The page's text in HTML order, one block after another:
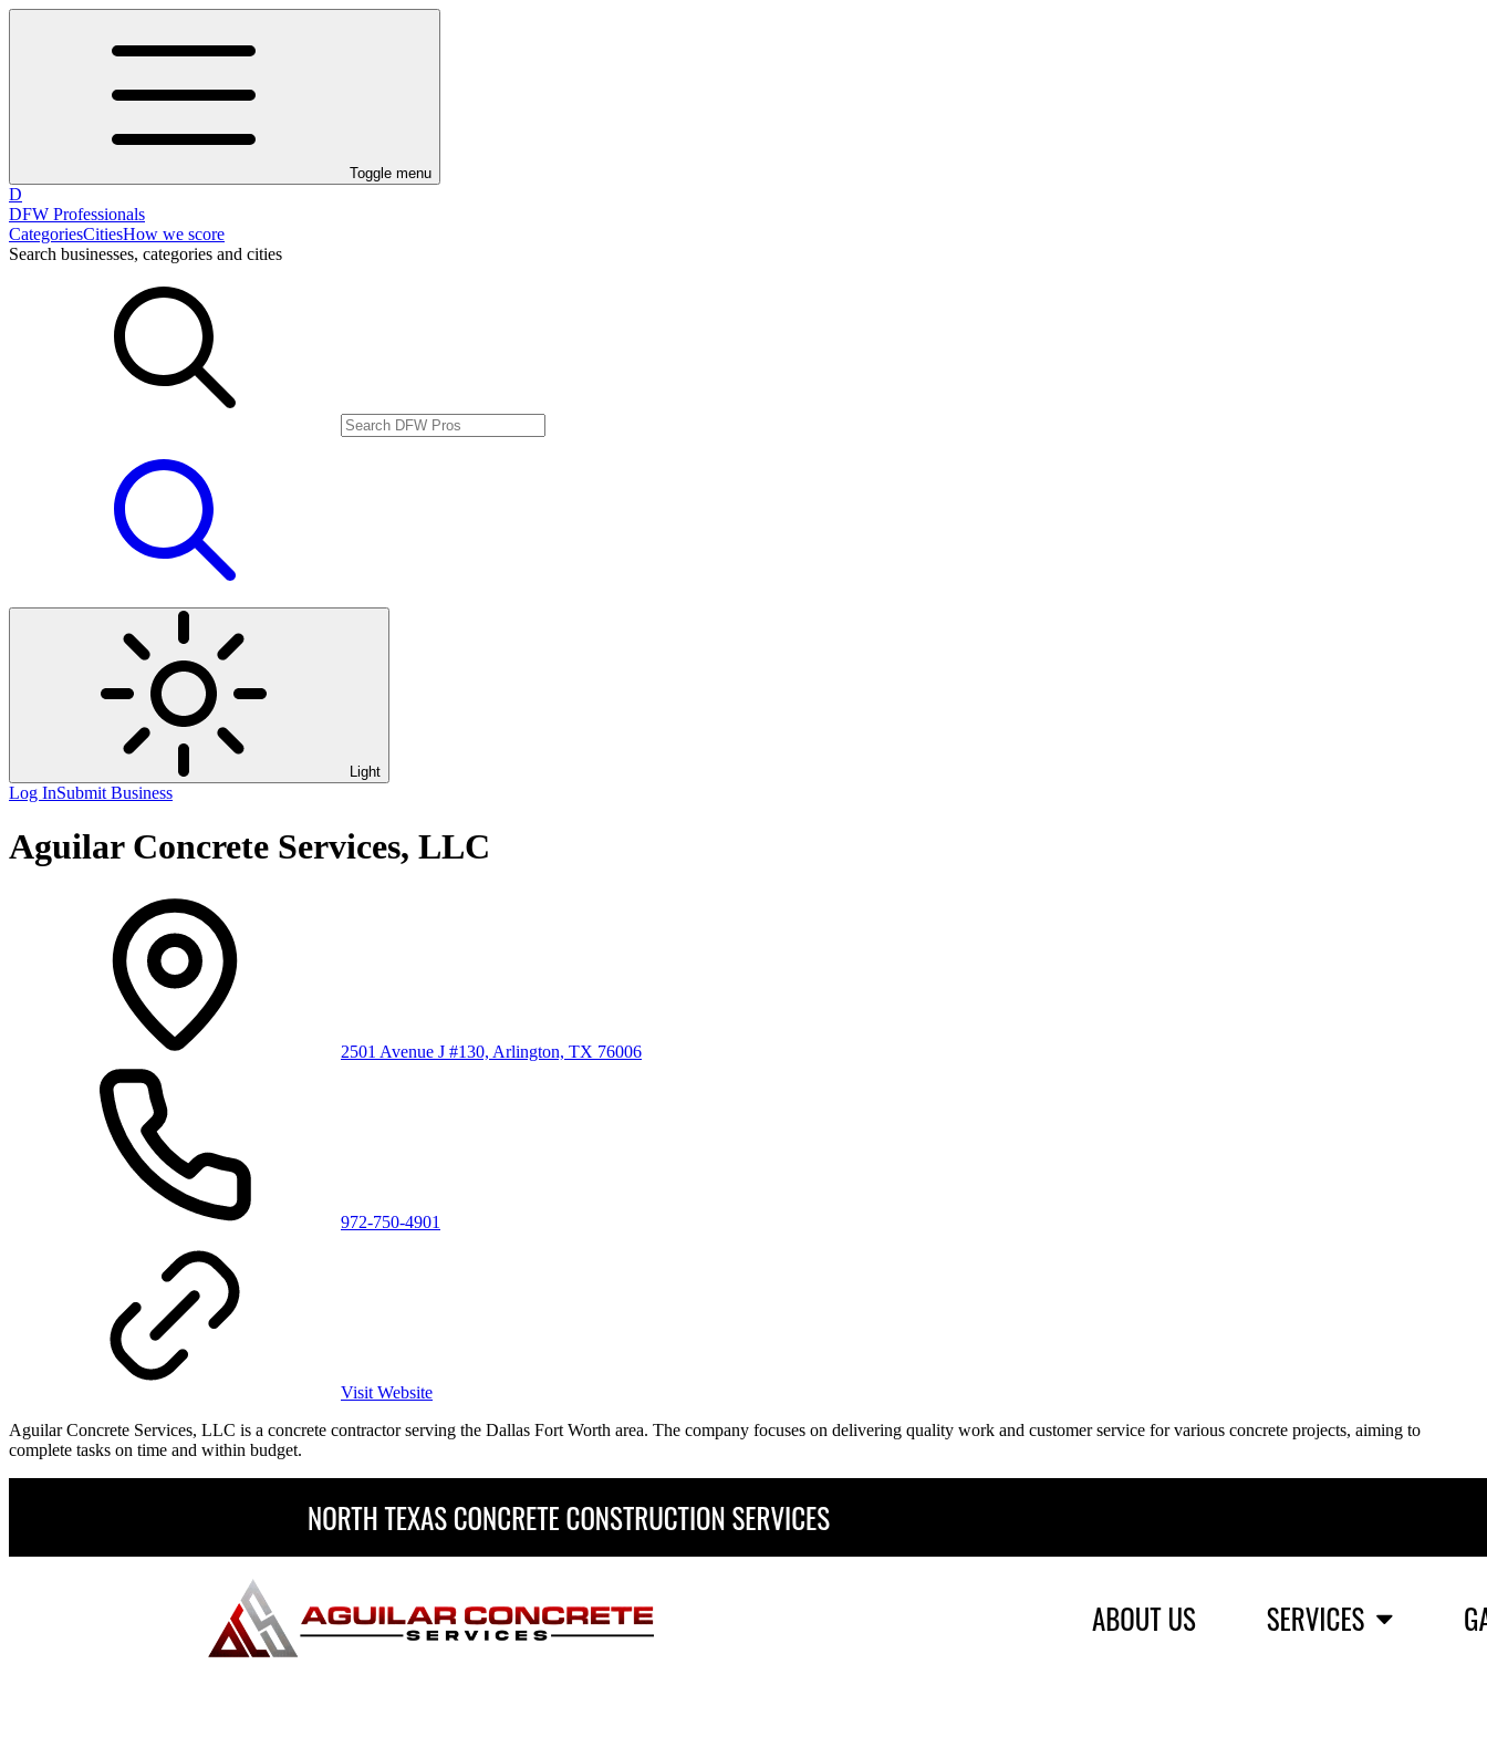
Toggle menu
D
DFW Professionals
CategoriesCitiesHow we score
Search businesses, categories and cities
Light
Log InSubmit Business
Aguilar Concrete Services, LLC
2501 Avenue J #130, Arlington, TX 76006
972-750-4901
Visit Website
Aguilar Concrete Services, LLC is a concrete contractor serving the Dallas Fort Worth area. The company focuses on delivering quality work and customer service for various concrete projects, aiming to
complete tasks on time and within budget.